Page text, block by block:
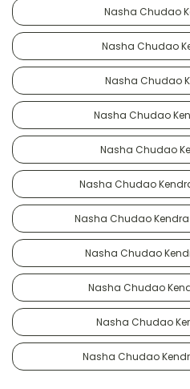
Nasha Chudao
Nasha Chudao
Nasha Chudao
Nasha Chudao
Nasha Chudao
Nasha Chudao
Nasha Chudao Kendra
Nasha Chudao
Nasha Chudao
Nasha Chudao
Nasha Chudao